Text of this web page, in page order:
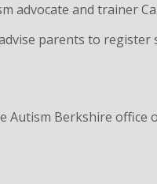
advocate and trainer
parents to register
Berkshire office